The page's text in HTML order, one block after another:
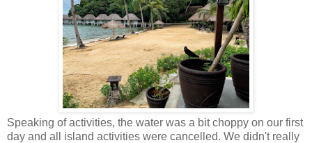
Speaking of activities, the water was a bit choppy on our first
day and all island activities were cancelled. We didn't really